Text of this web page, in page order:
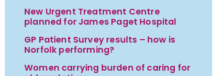
New Urgent Treatment Centre
planned for James Paget Hospital
GP Patient Survey results – how is
Norfolk performing?
Women carrying burden of caring for